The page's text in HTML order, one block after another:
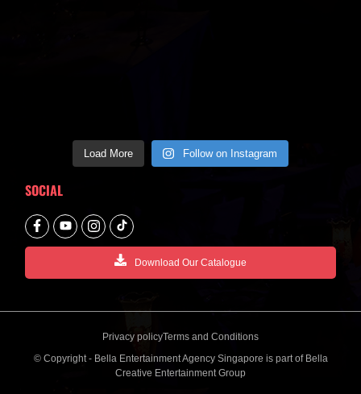
Load More Follow on Instagram
SOCIAL
Download Our Catalogue
Privacy policyTerms and Conditions
© Copyright - Bella Entertainment Agency Singapore is part of Bella
Creative Entertainment Group